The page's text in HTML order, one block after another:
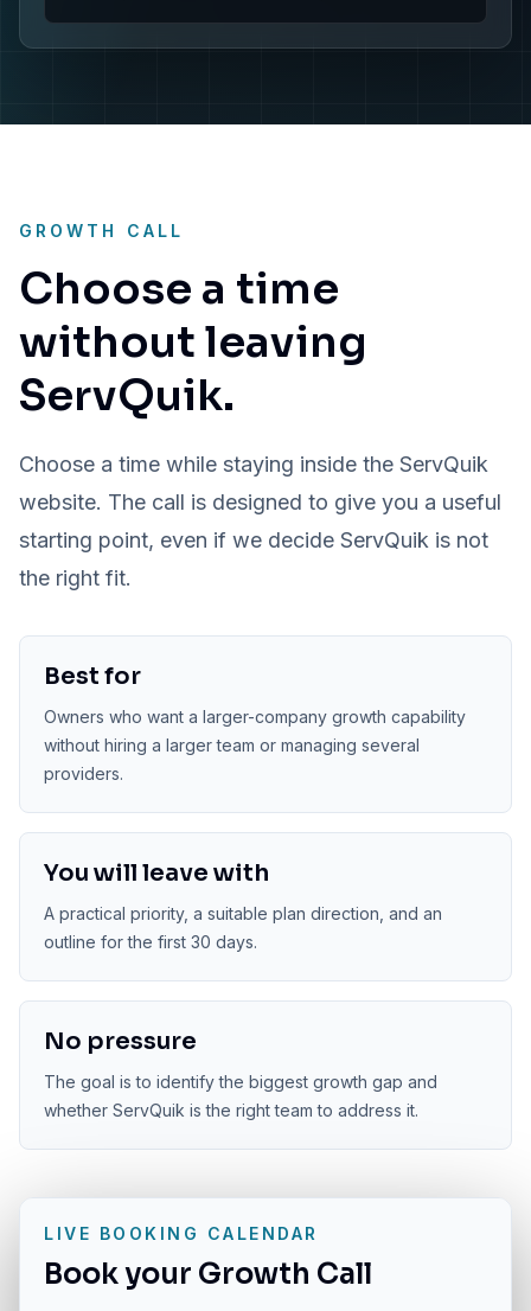
GROWTH CALL
Choose a time
without leaving
ServQuik.
Choose a time while staying inside the ServQuik
website. The call is designed to give you a useful
starting point, even if we decide ServQuik is not
the right fit.
Best for
Owners who want a larger-company growth capability
without hiring a larger team or managing several
providers.
You will leave with
A practical priority, a suitable plan direction, and an
outline for the first 30 days.
No pressure
The goal is to identify the biggest growth gap and
whether ServQuik is the right team to address it.
LIVE BOOKING CALENDAR
Book your Growth Call